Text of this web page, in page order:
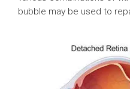
bubble may be used to